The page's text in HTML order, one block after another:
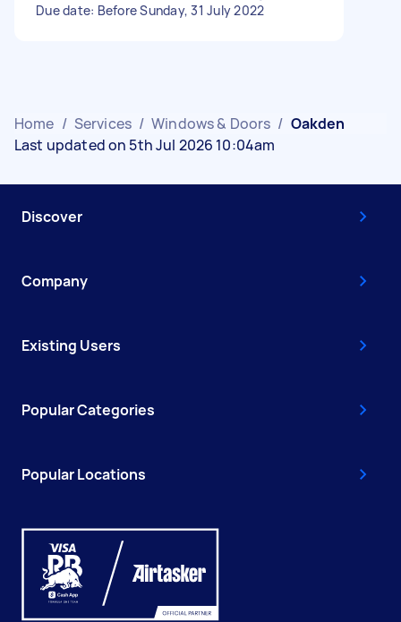
Due date: Before Sunday, 31 July 2022
Home / Services / Windows & Doors / Oakden
Last updated on 5th Jul 2026 10:04am
Discover
Company
Existing Users
Popular Categories
Popular Locations